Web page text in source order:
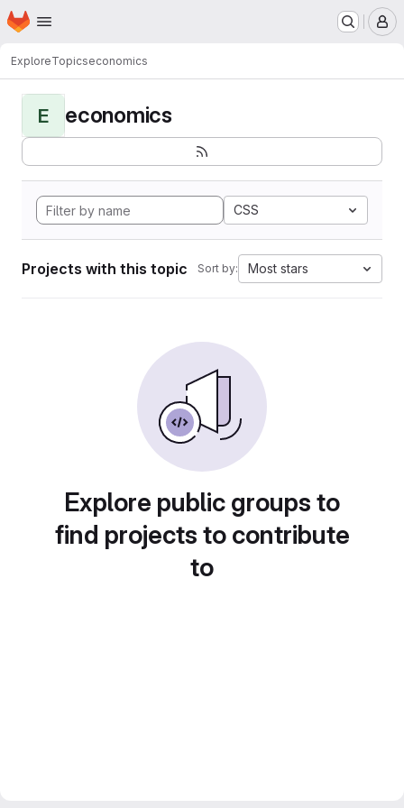
Skip to main content
Homepage
ExploreTopicseconomics
E economics
CSS
Projects with this topic Sort by: Most stars
Explore public groups to
find projects to contribute
to